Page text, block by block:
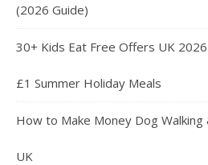
(2026 Guide)
30+ Kids Eat Free Offers UK
£1 Summer Holiday Meals
How to Make Money Dog
UK